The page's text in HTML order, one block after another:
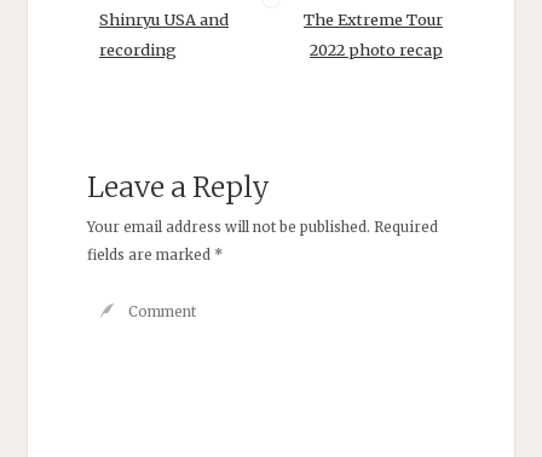
Shinryu USA and
recording
The Extreme Tour
2022 photo recap
Leave a Reply
Your email address will not be published. Required
fields are marked *